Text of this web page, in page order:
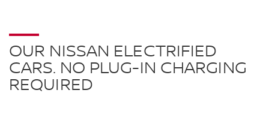
OUR NISSAN ELECTRIFIED
CARS. NO PLUG-IN CHARGING
REQUIRED